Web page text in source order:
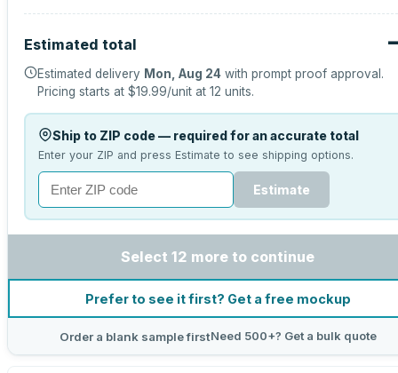
Estimated total
Estimated delivery Mon, Aug 24 with prompt proof approval.
Pricing starts at $19.99/unit at 12 units.
Ship to ZIP code — required for an accurate total
Enter your ZIP and press Estimate to see shipping options.
Estimate
Select 12 more to continue
Prefer to see it first? Get a free mockup
Order a blank sample firstNeed 500+? Get a bulk quote